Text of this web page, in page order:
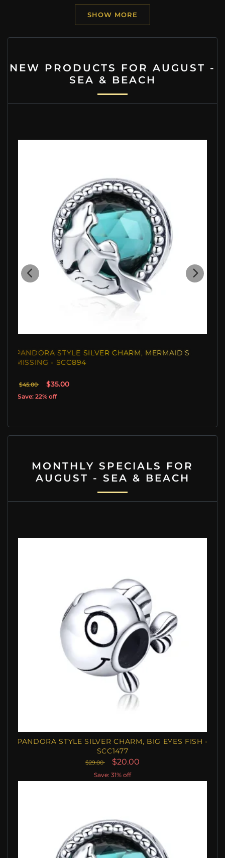
SHOW MORE
NEW PRODUCTS FOR AUGUST -
SEA & BEACH
PANDORA STYLE SILVER CHARM, MERMAID'S
MISSING - SCC894
$45.00 $35.00
Save: 22% off
MONTHLY SPECIALS FOR
AUGUST - SEA & BEACH
PANDORA STYLE SILVER CHARM, BIG EYES FISH -
SCC1477
$29.00 $20.00
Save: 31% off